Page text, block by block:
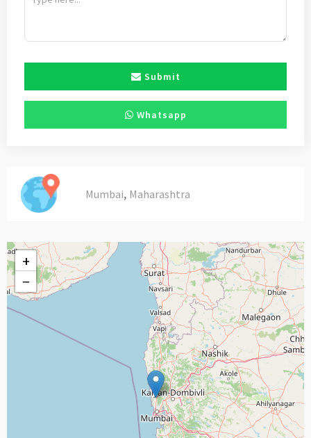
Submit
Whatsapp
Mumbai, Maharashtra
+
−